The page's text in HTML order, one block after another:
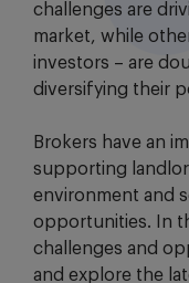
challenges are
market, while
investors – are
diversifying their
Brokers have an
supporting
environment and
opportunities. In
challenges and
and explore the